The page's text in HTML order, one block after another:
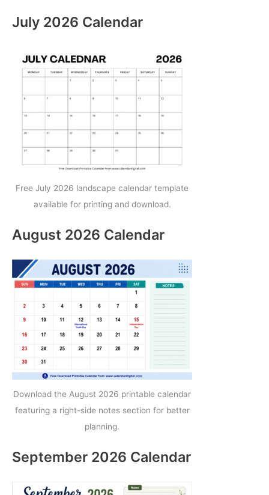
July 2026 Calendar
Free July 2026 landscape calendar template
available for printing and download.
August 2026 Calendar
Download the August 2026 printable calendar
featuring a right-side notes section for better
planning.
September 2026 Calendar